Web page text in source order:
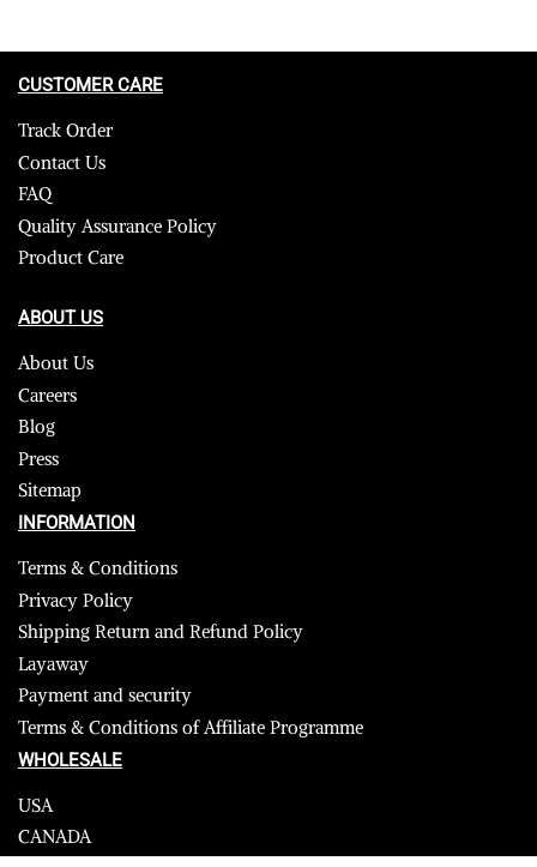
CUSTOMER CARE
Track Order
Contact Us
FAQ
Quality Assurance Policy
Product Care
ABOUT US
About Us
Careers
Blog
Press
Sitemap
INFORMATION
Terms & Conditions
Privacy Policy
Shipping Return and Refund Policy
Layaway
Payment and security
Terms & Conditions of Affiliate Programme
WHOLESALE
USA
CANADA